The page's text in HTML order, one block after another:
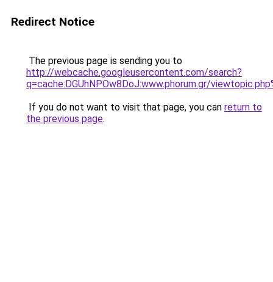
Redirect Notice
The previous page is sending you to
http://webcache.googleusercontent.com/search?
q=cache:DGUhNPOw8DoJ:www.phorum.gr/
If you do not want to visit that page, you can return to
the previous page.